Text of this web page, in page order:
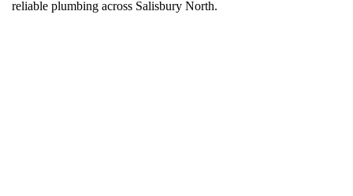
reliable plumbing across Salisbury North.